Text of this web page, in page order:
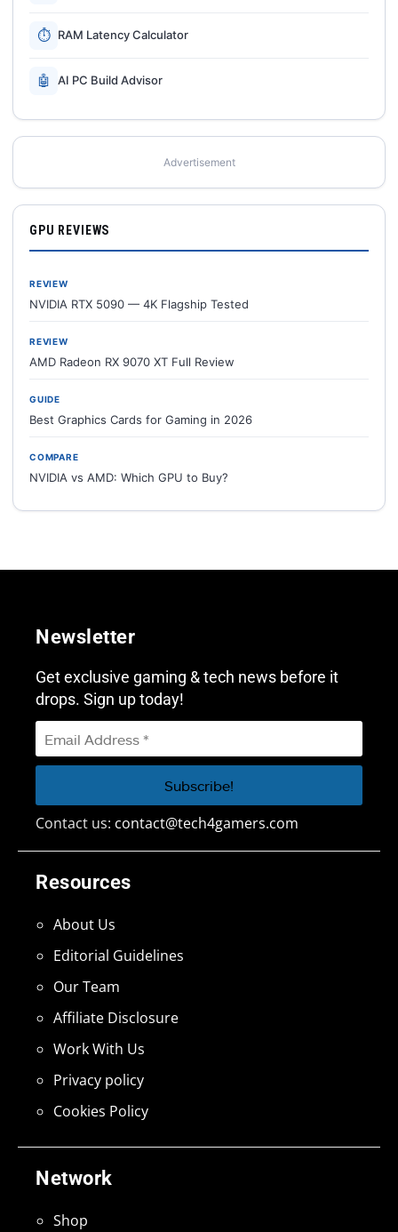
⏱ RAM Latency Calculator
🤖 AI PC Build Advisor
Advertisement
GPU REVIEWS
REVIEW
NVIDIA RTX 5090 — 4K Flagship Tested
REVIEW
AMD Radeon RX 9070 XT Full Review
GUIDE
Best Graphics Cards for Gaming in 2026
COMPARE
NVIDIA vs AMD: Which GPU to Buy?
Network
Shop
Resources
About Us
Editorial Guidelines
Our Team
Affiliate Disclosure
Work With Us
Privacy policy
Cookies Policy
Newsletter
Get exclusive gaming & tech news before it
drops. Sign up today!
Contact us: contact@tech4gamers.com